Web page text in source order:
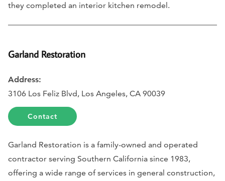
they completed an interior kitchen remodel.
Garland Restoration
Address:
3106 Los Feliz Blvd, Los Angeles, CA 90039
Contact
Garland Restoration is a family-owned and operated
contractor serving Southern California since 1983,
offering a wide range of services in general construction,